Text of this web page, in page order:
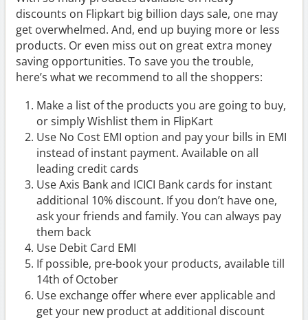
discounts on Flipkart big billion days sale, one may
get overwhelmed. And, end up buying more or less
products. Or even miss out on great extra money
saving opportunities. To save you the trouble,
here’s what we recommend to all the shoppers:
Make a list of the products you are going to buy,
or simply Wishlist them in FlipKart
Use No Cost EMI option and pay your bills in EMI
instead of instant payment. Available on all
leading credit cards
Use Axis Bank and ICICI Bank cards for instant
additional 10% discount. If you don’t have one,
ask your friends and family. You can always pay
them back
Use Debit Card EMI
If possible, pre-book your products, available till
14th of October
Use exchange offer where ever applicable and
get your new product at additional discount